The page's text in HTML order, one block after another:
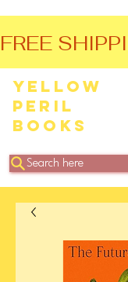
Yellow
Peril
Books
Search here
FREE